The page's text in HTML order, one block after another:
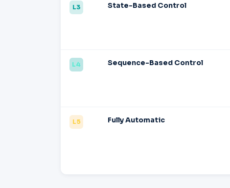
L3 State-Based Control
L4 Sequence-Based Control
L5 Fully Automatic